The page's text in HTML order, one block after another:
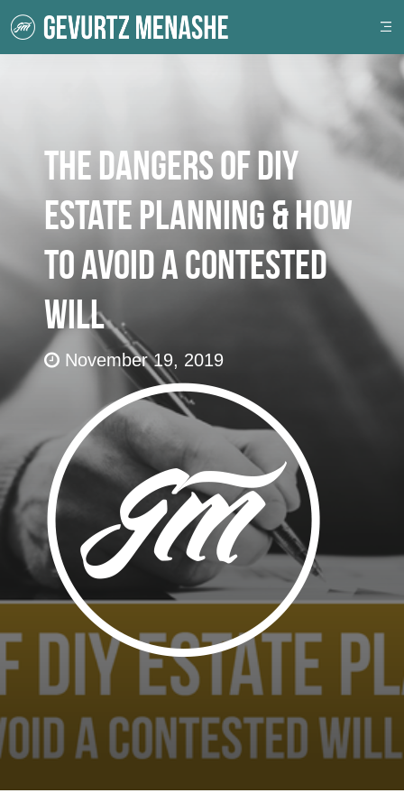
The Dangers of DIY
Estate Planning & How
to Avoid a Contested
Will
November 19, 2019